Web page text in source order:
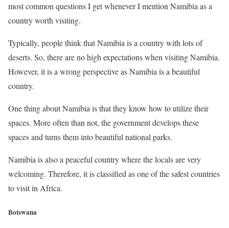
most common questions I get whenever I mention Namibia as a
country worth visiting.
Typically, people think that Namibia is a country with lots of
deserts. So, there are no high expectations when visiting Namibia.
However, it is a wrong perspective as Namibia is a beautiful
country.
One thing about Namibia is that they know how to utilize their
spaces. More often than not, the government develops these
spaces and turns them into beautiful national parks.
Namibia is also a peaceful country where the locals are very
welcoming. Therefore, it is classified as one of the safest countries
to visit in Africa.
Botswana